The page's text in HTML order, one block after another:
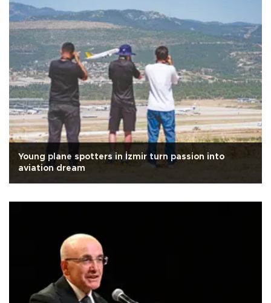
Young plane spotters in İzmir turn passion into
aviation dream